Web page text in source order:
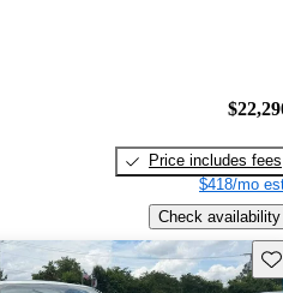
Price includes fees
$418/mo
Check availability